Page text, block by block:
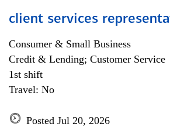
client services
Consumer & Small Business
Credit & Lending; Customer Service
1st shift
Travel: No
Posted Jul 20, 2026